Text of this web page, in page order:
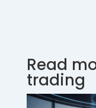
Read
trading